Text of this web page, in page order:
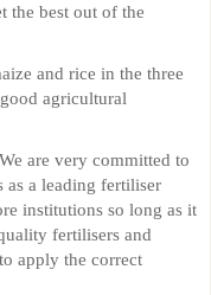
the best out of the
and rice in the three
agricultural
are very committed to
as a leading fertiliser
institutions so long as it
fertilisers and
apply the correct